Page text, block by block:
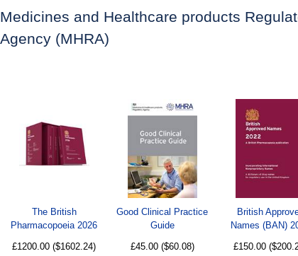
Medicines and Healthcare products
Agency (MHRA)
The British
Pharmacopoeia 2026
£1200.00 ($1602.24)
Good Clinical Practice
Guide
£45.00 ($60.08)
British
Names (BAN)
£150.00